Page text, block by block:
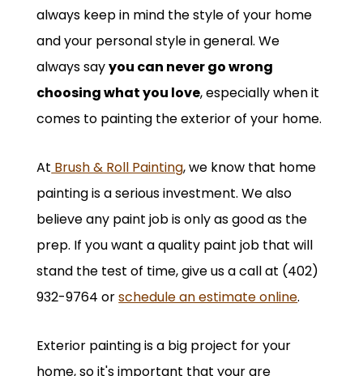
always keep in mind the style of your home
and your personal style in general. We
always sayyou can never go wrong
choosing what you love, especially when it
comes to painting the exterior of your home.
At Brush & Roll Painting, we know that home
painting is a serious investment. We also
believe any paint job is only as good as the
prep. If you want a quality paint job that will
stand the test of time, give us a call at (402)
932-9764 orschedule an estimate online.
Exterior painting is a big project for your
home, so it's important that your are